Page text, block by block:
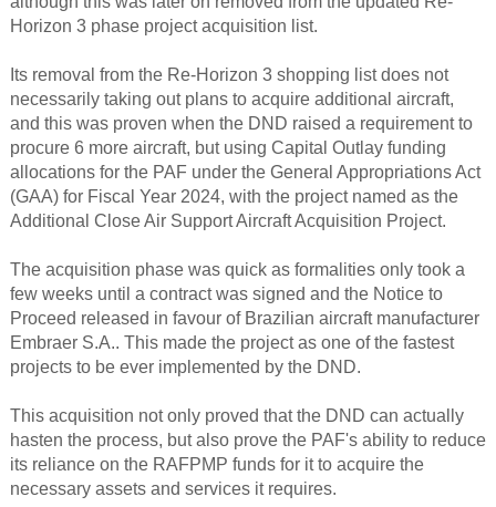
Horizon 3 phase project acquisition list.
Its removal from the Re-Horizon 3 shopping list does not
necessarily taking out plans to acquire additional aircraft,
and this was proven when the DND raised a requirement to
procure 6 more aircraft, but using Capital Outlay funding
allocations for the PAF under the General Appropriations Act
(GAA) for Fiscal Year 2024, with the project named as the
Additional Close Air Support Aircraft Acquisition Project.
The acquisition phase was quick as formalities only took a
few weeks until a contract was signed and the Notice to
Proceed released in favour of Brazilian aircraft manufacturer
Embraer S.A.. This made the project as one of the fastest
projects to be ever implemented by the DND.
This acquisition not only proved that the DND can actually
hasten the process, but also prove the PAF's ability to reduce
its reliance on the RAFPMP funds for it to acquire the
necessary assets and services it requires.